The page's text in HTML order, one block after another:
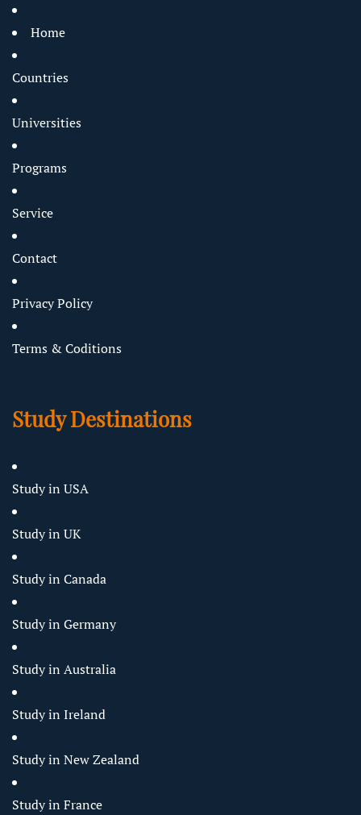
Home
Countries
Universities
Programs
Service
Contact
Privacy Policy
Terms & Coditions
Study Destinations
Study in USA
Study in UK
Study in Canada
Study in Germany
Study in Australia
Study in Ireland
Study in New Zealand
Study in France